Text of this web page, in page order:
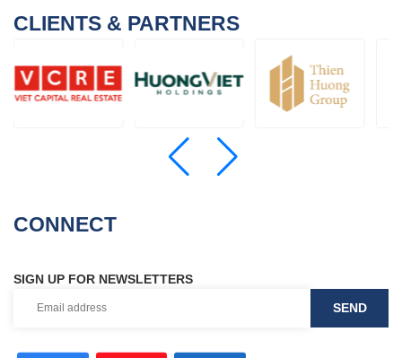
CLIENTS & PARTNERS
CONNECT
SIGN UP FOR NEWSLETTERS